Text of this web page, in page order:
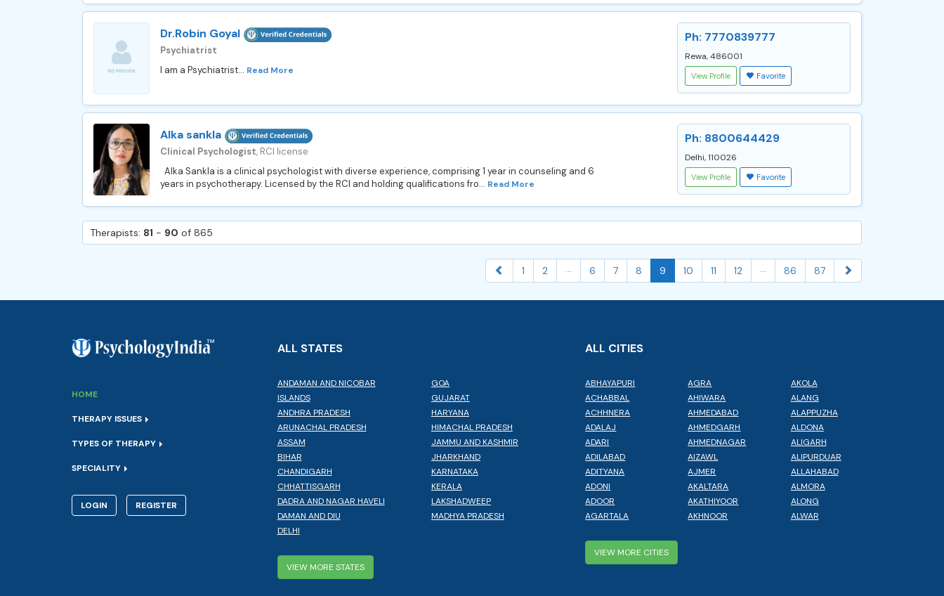
Dr.Robin Goyal
Psychiatrist
I am a Psychiatrist... Read More
Ph: 7770839777
Rewa, 486001
View Profile Favorite
Alka sankla
Clinical Psychologist, RCI license
Alka Sankla is a clinical psychologist with diverse experience, comprising 1 year in counseling and 6
years in psychotherapy. Licensed by the RCI and holding qualifications fro... Read More
Ph: 8800644429
Delhi, 110026
View Profile Favorite
Therapists: 81 - 90 of 865
1 2 ... 6 7 8 9 10 11 12 ... 86 87
HOME
THERAPY ISSUES
TYPES OF THERAPY
SPECIALITY
LOGIN REGISTER
ALL STATES
ANDAMAN AND NICOBAR
ISLANDS
ANDHRA PRADESH
ARUNACHAL PRADESH
ASSAM
BIHAR
CHANDIGARH
CHHATTISGARH
DADRA AND NAGAR HAVELI
DAMAN AND DIU
DELHI
GOA
GUJARAT
HARYANA
HIMACHAL PRADESH
JAMMU AND KASHMIR
JHARKHAND
KARNATAKA
KERALA
LAKSHADWEEP
MADHYA PRADESH
VIEW MORE STATES
ALL CITIES
ABHAYAPURI
ACHABBAL
ACHHNERA
ADALAJ
ADARI
ADILABAD
ADITYANA
ADONI
ADOOR
AGARTALA
AGRA
AHIWARA
AHMEDABAD
AHMEDGARH
AHMEDNAGAR
AIZAWL
AJMER
AKALTARA
AKATHIYOOR
AKHNOOR
AKOLA
ALANG
ALAPPUZHA
ALDONA
ALIGARH
ALIPURDUAR
ALLAHABAD
ALMORA
ALONG
ALWAR
VIEW MORE CITIES